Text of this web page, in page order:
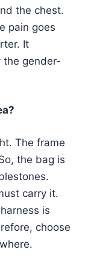
the chest.
pain goes
It
the gender-
The frame
the bag is
carry it.
is
choose